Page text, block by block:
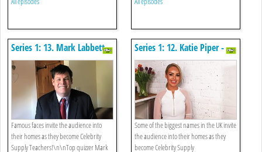
Series 1: 13. Mark Labbett -
Maths
Famous faces invite the audience into
their homes as they become Celebrity
Supply Teachers!\n\nTop quizzer Mark
Series 1: 12. Katie Piper -
Well-being
Some of the biggest names in the UK invite
the audience into their homes as they
become Celebrity Supply